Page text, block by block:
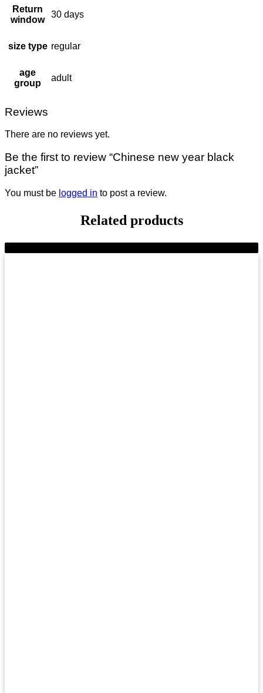
Return
window
30 days
size type regular
age
group
adult
Reviews
There are no reviews yet.
Be the first to review “Chinese new year black
jacket”
You must be logged in to post a review.
Related products